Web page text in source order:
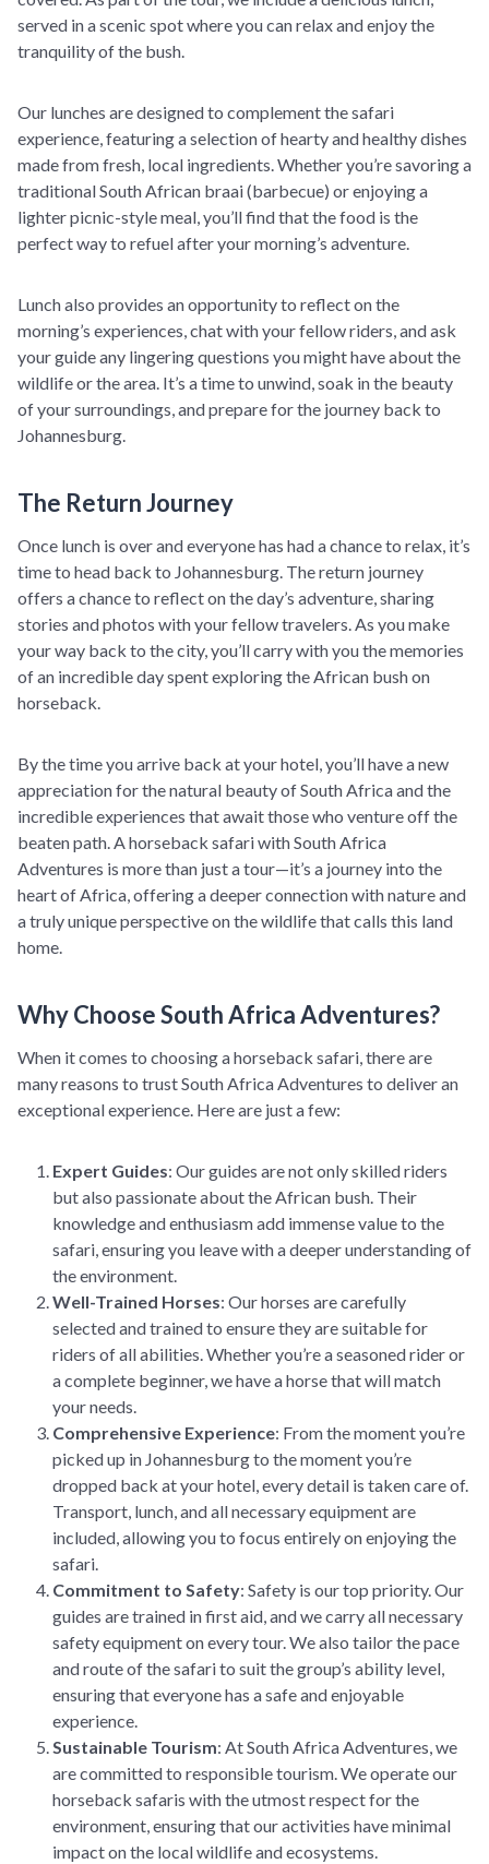
served in a scenic spot where you can relax and enjoy the
tranquility of the bush.
Our lunches are designed to complement the safari
experience, featuring a selection of hearty and healthy dishes
made from fresh, local ingredients. Whether you’re savoring a
traditional South African braai (barbecue) or enjoying a
lighter picnic-style meal, you’ll find that the food is the
perfect way to refuel after your morning’s adventure.
Lunch also provides an opportunity to reflect on the
morning’s experiences, chat with your fellow riders, and ask
your guide any lingering questions you might have about the
wildlife or the area. It’s a time to unwind, soak in the beauty
of your surroundings, and prepare for the journey back to
Johannesburg.
The Return Journey
Once lunch is over and everyone has had a chance to relax, it’s
time to head back to Johannesburg. The return journey
offers a chance to reflect on the day’s adventure, sharing
stories and photos with your fellow travelers. As you make
your way back to the city, you’ll carry with you the memories
of an incredible day spent exploring the African bush on
horseback.
By the time you arrive back at your hotel, you’ll have a new
appreciation for the natural beauty of South Africa and the
incredible experiences that await those who venture off the
beaten path. A horseback safari with South Africa
Adventures is more than just a tour—it’s a journey into the
heart of Africa, offering a deeper connection with nature and
a truly unique perspective on the wildlife that calls this land
home.
Why Choose South Africa Adventures?
When it comes to choosing a horseback safari, there are
many reasons to trust South Africa Adventures to deliver an
exceptional experience. Here are just a few:
Expert Guides: Our guides are not only skilled riders
but also passionate about the African bush. Their
knowledge and enthusiasm add immense value to the
safari, ensuring you leave with a deeper understanding of
the environment.
Well-Trained Horses: Our horses are carefully
selected and trained to ensure they are suitable for
riders of all abilities. Whether you’re a seasoned rider or
a complete beginner, we have a horse that will match
your needs.
Comprehensive Experience: From the moment you’re
picked up in Johannesburg to the moment you’re
dropped back at your hotel, every detail is taken care of.
Transport, lunch, and all necessary equipment are
included, allowing you to focus entirely on enjoying the
safari.
Commitment to Safety: Safety is our top priority. Our
guides are trained in first aid, and we carry all necessary
safety equipment on every tour. We also tailor the pace
and route of the safari to suit the group’s ability level,
ensuring that everyone has a safe and enjoyable
experience.
Sustainable Tourism: At South Africa Adventures, we
are committed to responsible tourism. We operate our
horseback safaris with the utmost respect for the
environment, ensuring that our activities have minimal
impact on the local wildlife and ecosystems.